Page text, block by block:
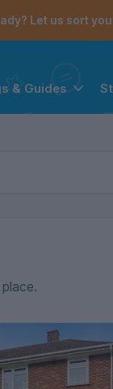
Let us sort
& Guides